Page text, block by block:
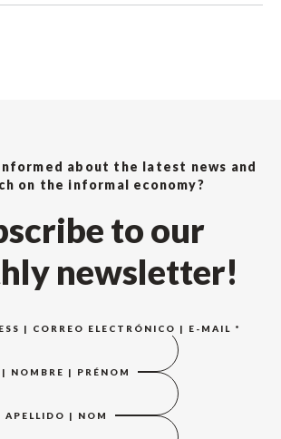
about the latest news and
on the informal economy?
to our
newsletter!
| CORREO ELECTRÓNICO | E-MAIL *
NOMBRE | PRÉNOM
APELLIDO | NOM